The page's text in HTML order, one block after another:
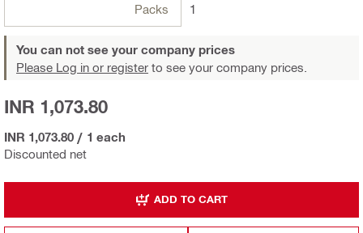
Packs 1
You can not see your company prices
Please Log in or register to see your company prices.
Discounted net
INR 1,073.80
INR 1,073.80 / 1 each
ADD TO CART